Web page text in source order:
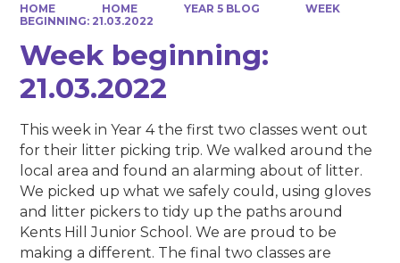
HOME HOME YEAR 5 BLOG
WEEK
BEGINNING: 21.03.2022
Week beginning:
21.03.2022
This week in Year 4 the first two classes went out
for their litter picking trip. We walked around the
local area and found an alarming about of litter.
We picked up what we safely could, using gloves
and litter pickers to tidy up the paths around
Kents Hill Junior School. We are proud to be
making a different. The final two classes are